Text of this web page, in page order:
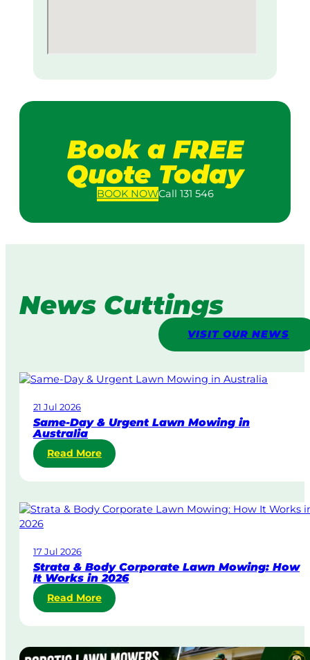
Book a FREE
Quote Today
BOOKNOWCall 131 546
News Cuttings
VISIT OUR NEWS
21 Jul 2026
Same-Day & Urgent Lawn Mowing in
Australia
Read More:
S
a
e
y
&
U
r
g
n
17 Jul 2026
Strata & Body Corporate Lawn Mowing: How
It Works in 2026
Read More:
S
t
a